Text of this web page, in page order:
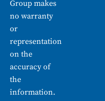
Group makes
no warranty
or
representation
on the
accuracy of
the
information.